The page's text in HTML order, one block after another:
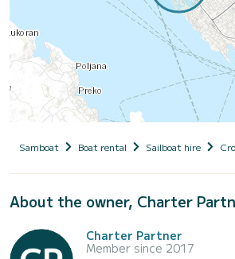
Samboat Boat rental Sailboat hire
About the owner, Charter
Charter Partner
Member since 2017